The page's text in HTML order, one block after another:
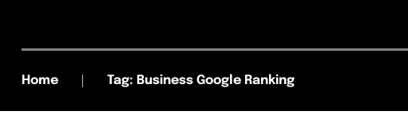
Home Tag: Business Google Ranking